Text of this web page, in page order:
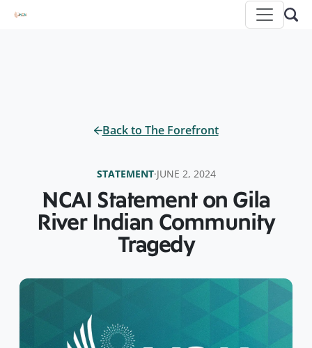
Back to The Forefront
STATEMENT·JUNE 2, 2024
NCAI Statement on Gila
River Indian Community
Tragedy